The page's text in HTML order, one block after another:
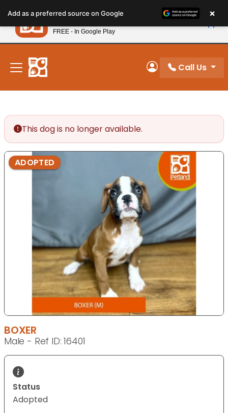
note:
This
website
includes
accessibility
system.
New! Subscribe and Save 10%
My Account
Call Us
This dog is no longer available.
ADOPTED
BOXER
Male - Ref ID: 16401
Status
Adopted
Add as a preferred source on Google ×
Petland
FREE - In Google Play